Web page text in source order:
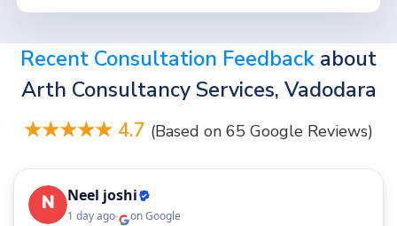
Recent Consultation Feedback about
Arth Consultancy Services, Vadodara
★★★★★ 4.7 (Based on 65 Google Reviews)
Neel joshi
1 day ago on Google